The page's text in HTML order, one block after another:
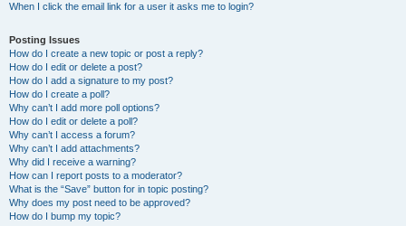
When I click the email link for a user it asks me to login?
Posting Issues
How do I create a new topic or post a reply?
How do I edit or delete a post?
How do I add a signature to my post?
How do I create a poll?
Why can’t I add more poll options?
How do I edit or delete a poll?
Why can’t I access a forum?
Why can’t I add attachments?
Why did I receive a warning?
How can I report posts to a moderator?
What is the “Save” button for in topic posting?
Why does my post need to be approved?
How do I bump my topic?